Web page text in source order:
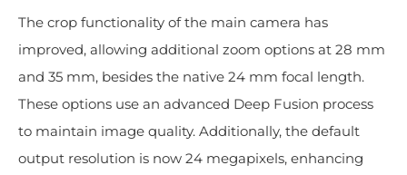
The crop functionality of the main camera has
improved, allowing additional zoom options at 28 mm
and 35 mm, besides the native 24 mm focal length.
These options use an advanced Deep Fusion process
to maintain image quality. Additionally, the default
output resolution is now 24 megapixels, enhancing